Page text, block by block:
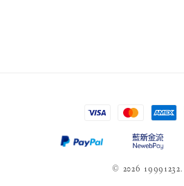
© 2026 19991232.